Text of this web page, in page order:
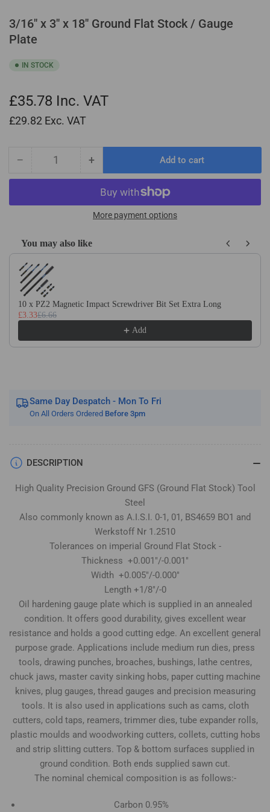
3/16" x 3" x 18" Ground Flat Stock / Gauge
Plate
IN STOCK
£35.78 Inc. VAT
£29.82 Exc. VAT
− Decrease
quantity
3/16&quot;
x
18&quot;
Ground
Flat
Stock
/
Gauge
+Increase
quantity
for
3/16&quot;
x
x
18&quot;
/
Gauge
Add to cart
More payment options
You may also like
Use the Previous and Next buttons to navigate through product
10 x PZ2 Magnetic Impact Screwdriver Bit Set Extra Long
£3.33£6.66
Add
Same Day Despatch - Mon To Fri
On All Orders Ordered Before 3pm
DESCRIPTION
High Quality Precision Ground GFS (Ground Flat Stock) Tool
Steel
Also commonly known as A.I.S.I. 0-1, 01, BS4659 BO1 and
Werkstoff Nr 1.2510
Tolerances on imperial Ground Flat Stock -
Thickness +0.001"/-0.001"
Width +0.005"/-0.000"
Length +1/8"/-0
Oil hardening gauge plate which is supplied in an annealed
condition. It offers good durability, gives excellent wear
resistance and holds a good cutting edge. An excellent general
purpose grade. Applications include medium run dies, press
tools, drawing punches, broaches, bushings, lathe centres,
chuck jaws, master cavity sinking hobs, paper cutting machine
knives, plug gauges, thread gauges and precision measuring
tools. It is also used in applications such as cams, cloth
cutters, cold taps, reamers, trimmer dies, tube expander rolls,
plastic moulds and woodworking cutters, collets, cutting hobs
and strip slitting cutters. Top & bottom surfaces supplied in
ground condition. Both ends supplied sawn cut.
The nominal chemical composition is as follows:-
Carbon 0.95%